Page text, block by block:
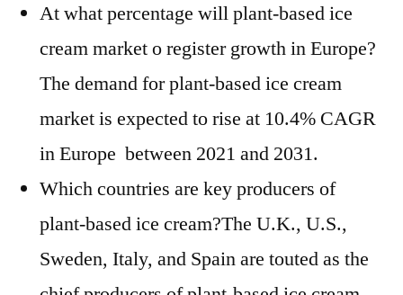
At what percentage will plant-based ice
cream market o register growth in Europe?
The demand for plant-based ice cream
market is expected to rise at 10.4% CAGR
in Europe between 2021 and 2031.
Which countries are key producers of
plant-based ice cream?The U.K., U.S.,
Sweden, Italy, and Spain are touted as the